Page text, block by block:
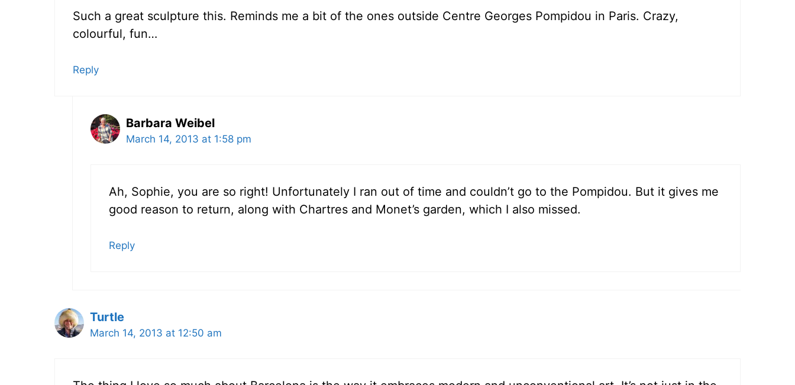
Such a great sculpture this. Reminds me a bit of the ones outside Centre Georges Pompidou in Paris. Crazy,
colourful, fun…
Reply
Barbara Weibel
March 14, 2013 at 1:58 pm
Ah, Sophie, you are so right! Unfortunately I ran out of time and couldn’t go to the Pompidou. But it gives me
good reason to return, along with Chartres and Monet’s garden, which I also missed.
Reply
Turtle
March 14, 2013 at 12:50 am